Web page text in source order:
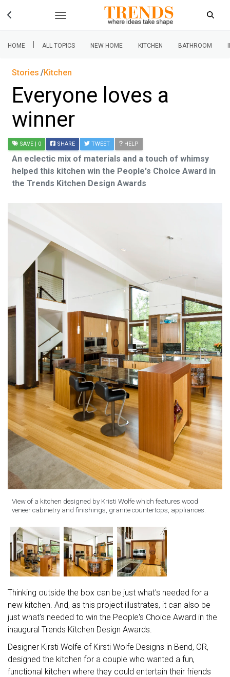
HOME | ALL TOPICS NEW HOME KITCHEN BATHROOM
Stories Kitchen
Everyone loves a
winner
SAVE | 0 SHARE TWEET HELP
An eclectic mix of materials and a touch of whimsy
helped this kitchen win the People's Choice Award in
the Trends Kitchen Design Awards
View of a kitchen designed by Kristi Wolfe which features wood
veneer cabinetry and finishings, granite countertops, appliances.
Thinking outside the box can be just what's needed for a
new kitchen. And, as this project illustrates, it can also be
just what's needed to win the People's Choice Award in the
inaugural Trends Kitchen Design Awards.
Designer Kirsti Wolfe of Kirsti Wolfe Designs in Bend, OR,
designed the kitchen for a couple who wanted a fun,
functional kitchen where they could entertain their friends